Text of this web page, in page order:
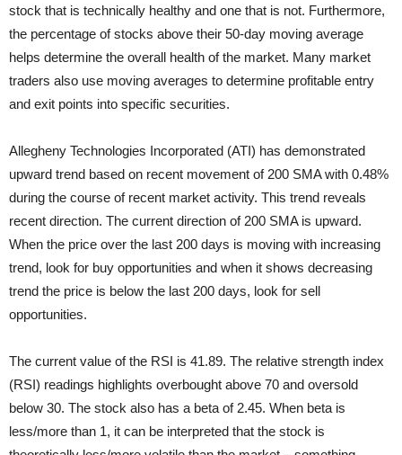
stock that is technically healthy and one that is not. Furthermore,
the percentage of stocks above their 50-day moving average
helps determine the overall health of the market. Many market
traders also use moving averages to determine profitable entry
and exit points into specific securities.
Allegheny Technologies Incorporated (ATI) has demonstrated
upward trend based on recent movement of 200 SMA with 0.48%
during the course of recent market activity. This trend reveals
recent direction. The current direction of 200 SMA is upward.
When the price over the last 200 days is moving with increasing
trend, look for buy opportunities and when it shows decreasing
trend the price is below the last 200 days, look for sell
opportunities.
The current value of the RSI is 41.89. The relative strength index
(RSI) readings highlights overbought above 70 and oversold
below 30. The stock also has a beta of 2.45. When beta is
less/more than 1, it can be interpreted that the stock is